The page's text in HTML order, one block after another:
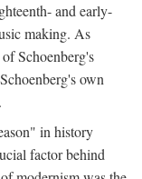
and early-
making. As
Schoenberg's
own
in history
factor behind